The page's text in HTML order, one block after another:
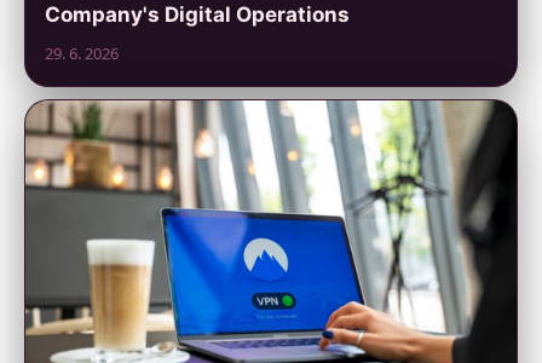
Company's Digital Operations
29. 6. 2026